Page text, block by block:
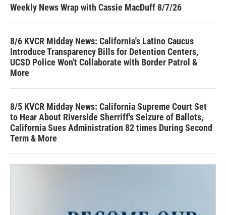
Weekly News Wrap with Cassie MacDuff 8/7/26
8/6 KVCR Midday News: California's Latino Caucus
Introduce Transparency Bills for Detention Centers,
UCSD Police Won't Collaborate with Border Patrol &
More
8/5 KVCR Midday News: California Supreme Court Set
to Hear About Riverside Sherriff's Seizure of Ballots,
California Sues Administration 82 times During Second
Term & More